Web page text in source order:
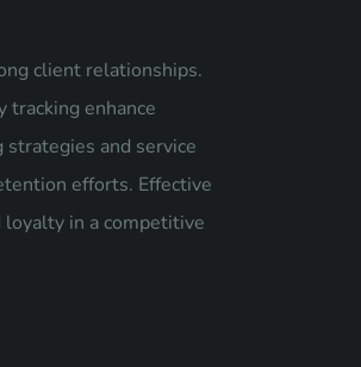
client relationships.
tracking enhance
and service
efforts. Effective
in a competitive